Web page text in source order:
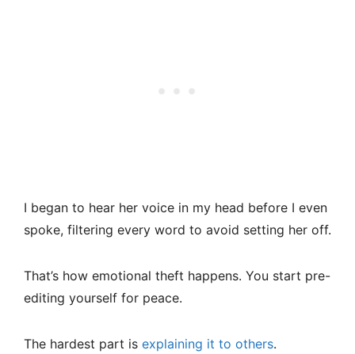
I began to hear her voice in my head before I even
spoke, filtering every word to avoid setting her off.
That’s how emotional theft happens. You start pre-
editing yourself for peace.
The hardest part is explaining it to others.